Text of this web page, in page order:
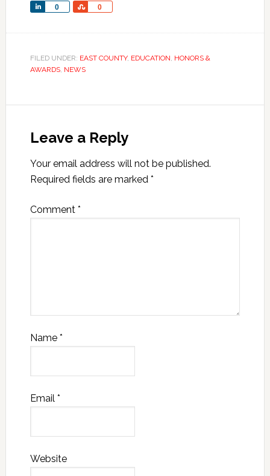
0
Share 0
Share
FILED UNDER: EAST COUNTY, EDUCATION, HONORS &
AWARDS, NEWS
Leave a Reply
Your email address will not be published.
Required fields are marked *
Comment *
Name *
Email *
Website